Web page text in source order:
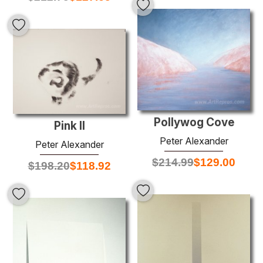
Pollywog Cove
Peter Alexander
$214.99$129.00
Pink II
Peter Alexander
$198.20$118.92